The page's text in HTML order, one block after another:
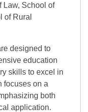
Law, School of
of Rural
designed to
education
skills to excel in
focuses on a
both
application.